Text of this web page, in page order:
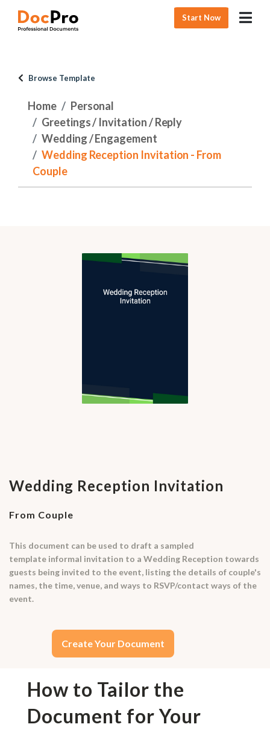
Start Now
Browse Template
Home
Personal
Greetings / Invitation / Reply
Wedding / Engagement
Wedding Reception Invitation - From
Couple
Wedding Reception Invitation
From Couple
This document can be used to draft a sampled
template informal invitation to a Wedding Reception towards
guests being invited to the event, listing the details of couple's
names, the time, venue, and ways to RSVP/contact ways of the
event.
Create Your Document
How to Tailor the
Document for Your